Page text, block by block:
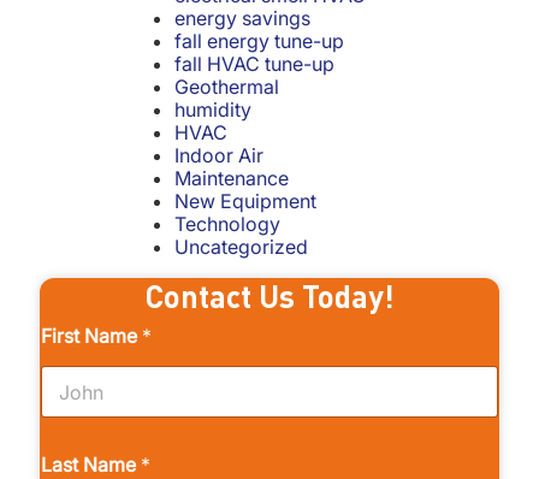
energy savings
fall energy tune-up
fall HVAC tune-up
Geothermal
humidity
HVAC
Indoor Air
Maintenance
New Equipment
Technology
Uncategorized
Contact Us Today!
First Name *
Last Name *